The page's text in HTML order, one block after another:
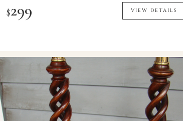
$299 VIEW DETAILS